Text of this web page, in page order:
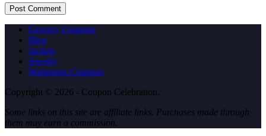
Post Comment
Grocery Coupons
Blog
Jackets
Jewelry
Walgreens Coupons
Copyright © 2026 - Coupon Celebration.
Some links on this site are affiliate links. Purchases made through
them may earn a commission.